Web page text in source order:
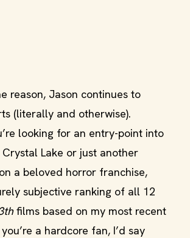
reason, Jason continues to
(literally and otherwise).
looking for an entry-point into
Lake or just another
a beloved horror franchise,
subjective ranking of all 12
films based on my most recent
a hardcore fan, I’d say